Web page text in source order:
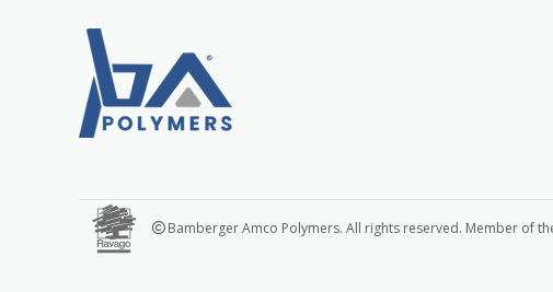
Bamberger Amco Polymers. All rights reserved. Member of